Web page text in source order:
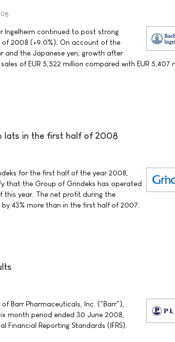
Ingelheim continued to post strong
2008 (+9.0%). On account of the
and the Japanese yen, growth after
of EUR 5,522 million compared with EUR 5,407
lats in the first half of 2008
for the first half of the year 2008,
that the Group of Grindeks has operated
this year. The net profit during the
43% more than in the first half of 2007.
Barr Pharmaceuticals, Inc. ("Barr"),
month period ended 30 June 2008,
Reporting Standards (IFRS).